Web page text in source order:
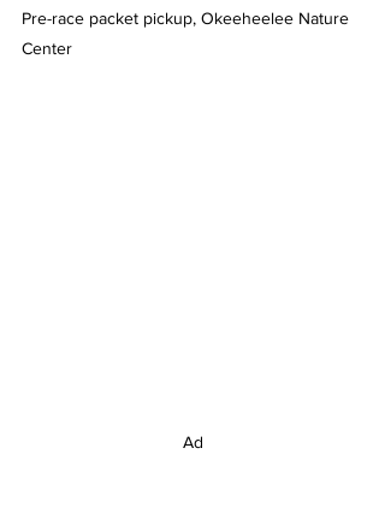
Pre-race packet pickup, Okeeheelee Nature
Center
Ad